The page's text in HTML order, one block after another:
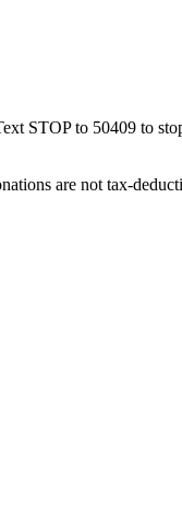
STOP to 50409 to
are not tax-